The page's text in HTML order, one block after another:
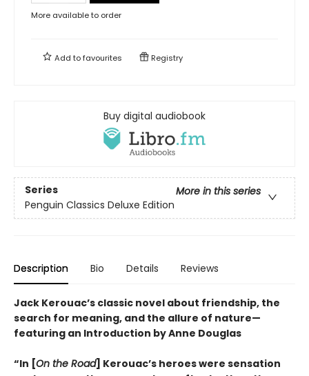
More available to order
Add tofavourites Registry
Buy digital audiobook
Series
More in this series
Penguin Classics Deluxe Edition
Description Bio Details Reviews
Jack Kerouac’s classic novel about friendship, the
search for meaning, and the allure of nature—
featuring an Introduction by Anne Douglas
“In [On the Road] Kerouac’s heroes were sensation